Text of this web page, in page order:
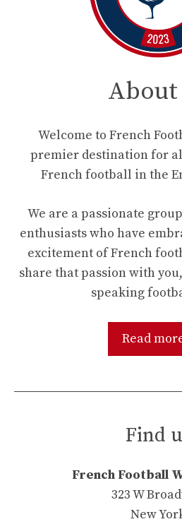
About
Welcome to French
premier destination for
French football in the
We are a passionate
enthusiasts who have
excitement of French
share that passion with
speaking
Read
Find
French Football
323 W
New